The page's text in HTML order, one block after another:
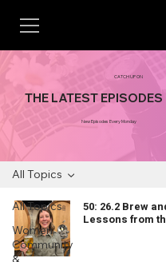
THE LATEST EPISODES
CATCH UP ON
New Episodes Every Monday
All Topics
Women,
Community
All Topics
50: 26.2 Brew
Lessons from